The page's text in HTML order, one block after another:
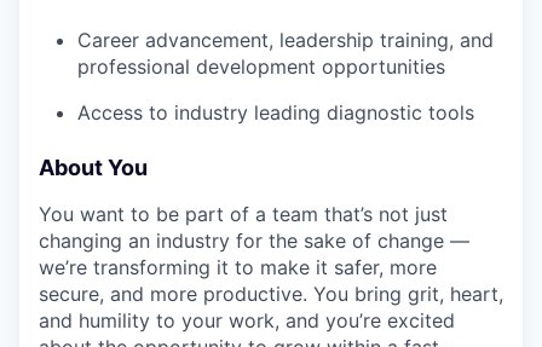
Career advancement, leadership training, and
professional development opportunities
Access to industry leading diagnostic tools
About You
You want to be part of a team that’s not just
changing an industry for the sake of change —
we’re transforming it to make it safer, more
secure, and more productive. You bring grit, heart,
and humility to your work, and you’re excited